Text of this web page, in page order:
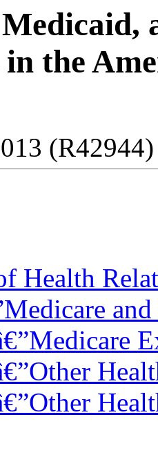
the
(R42944)
Health